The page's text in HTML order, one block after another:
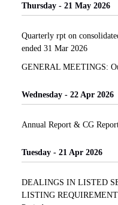
Thursday - 21 May 2026
Quarterly rpt on
ended 31 Mar 2026
GENERAL MEETINGS:
Wednesday - 22 Apr 2026
Annual Report & CG
Tuesday - 21 Apr 2026
DEALINGS IN LISTED
LISTING